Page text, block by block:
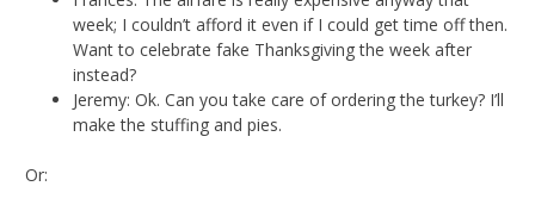
week; I couldn’t afford it even if I could get time off then.
Want to celebrate fake Thanksgiving the week after
instead?
Jeremy: Ok. Can you take care of ordering the turkey? I’ll
make the stuffing and pies.
Or: